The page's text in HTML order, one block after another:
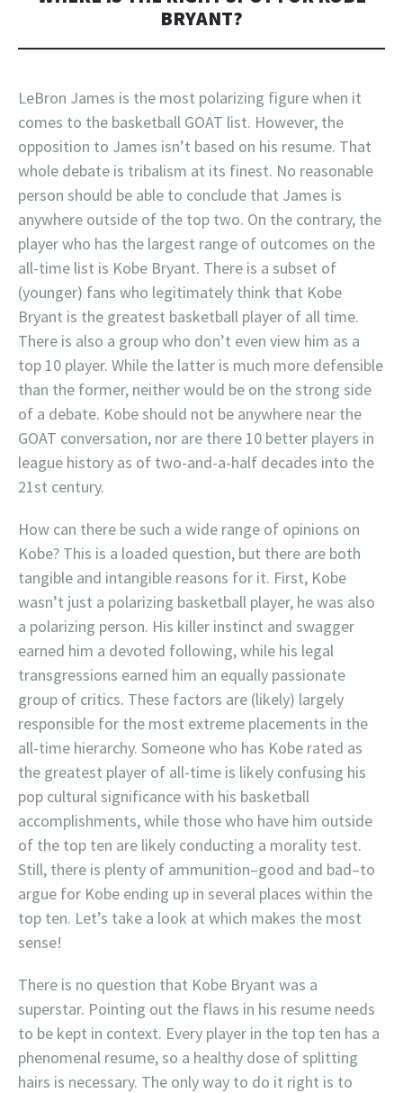
BRYANT?
LeBron James is the most polarizing figure when it
comes to the basketball GOAT list. However, the
opposition to James isn’t based on his resume. That
whole debate is tribalism at its finest. No reasonable
person should be able to conclude that James is
anywhere outside of the top two. On the contrary, the
player who has the largest range of outcomes on the
all-time list is Kobe Bryant. There is a subset of
(younger) fans who legitimately think that Kobe
Bryant is the greatest basketball player of all time.
There is also a group who don’t even view him as a
top 10 player. While the latter is much more defensible
than the former, neither would be on the strong side
of a debate. Kobe should not be anywhere near the
GOAT conversation, nor are there 10 better players in
league history as of two-and-a-half decades into the
21st century.
How can there be such a wide range of opinions on
Kobe? This is a loaded question, but there are both
tangible and intangible reasons for it. First, Kobe
wasn’t just a polarizing basketball player, he was also
a polarizing person. His killer instinct and swagger
earned him a devoted following, while his legal
transgressions earned him an equally passionate
group of critics. These factors are (likely) largely
responsible for the most extreme placements in the
all-time hierarchy. Someone who has Kobe rated as
the greatest player of all-time is likely confusing his
pop cultural significance with his basketball
accomplishments, while those who have him outside
of the top ten are likely conducting a morality test.
Still, there is plenty of ammunition–good and bad–to
argue for Kobe ending up in several places within the
top ten. Let’s take a look at which makes the most
sense!
There is no question that Kobe Bryant was a
superstar. Pointing out the flaws in his resume needs
to be kept in context. Every player in the top ten has a
phenomenal resume, so a healthy dose of splitting
hairs is necessary. The only way to do it right is to